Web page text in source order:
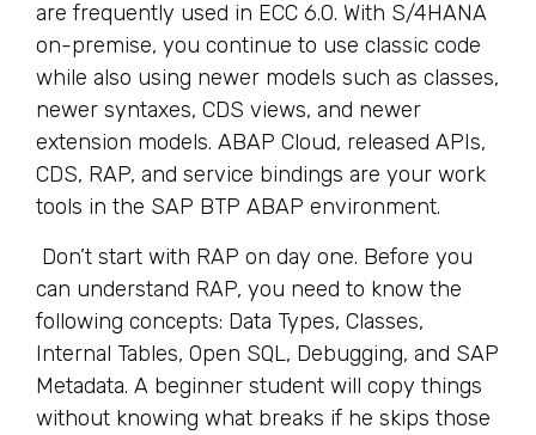
are frequently used in ECC 6.0. With S/4HANA
on-premise, you continue to use classic code
while also using newer models such as classes,
newer syntaxes, CDS views, and newer
extension models. ABAP Cloud, released APIs,
CDS, RAP, and service bindings are your work
tools in the SAP BTP ABAP environment.
Don’t start with RAP on day one. Before you
can understand RAP, you need to know the
following concepts: Data Types, Classes,
Internal Tables, Open SQL, Debugging, and SAP
Metadata. A beginner student will copy things
without knowing what breaks if he skips those